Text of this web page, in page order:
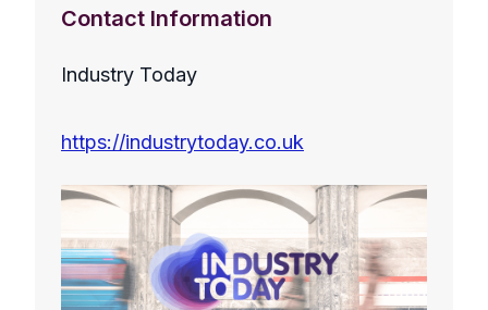
Contact Information
Industry Today
https://industrytoday.co.uk